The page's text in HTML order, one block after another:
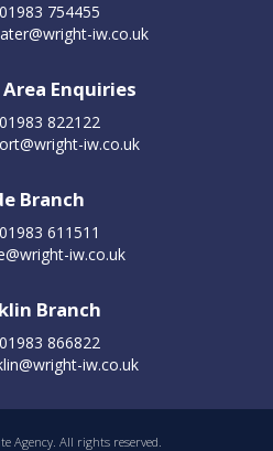
754455
iw.co.uk
Enquiries
822122
iw.co.uk
Branch
611511
iw.co.uk
Branch
866822
iw.co.uk
Agency. All rights reserved.